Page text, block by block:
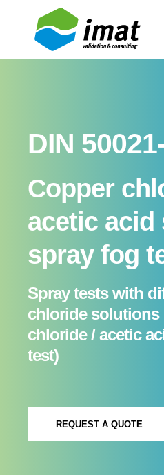
DIN
Copper
acetic acid
spray fog
Spray tests with
chloride solutions
chloride / acetic
test)
REQUEST A QUOTE